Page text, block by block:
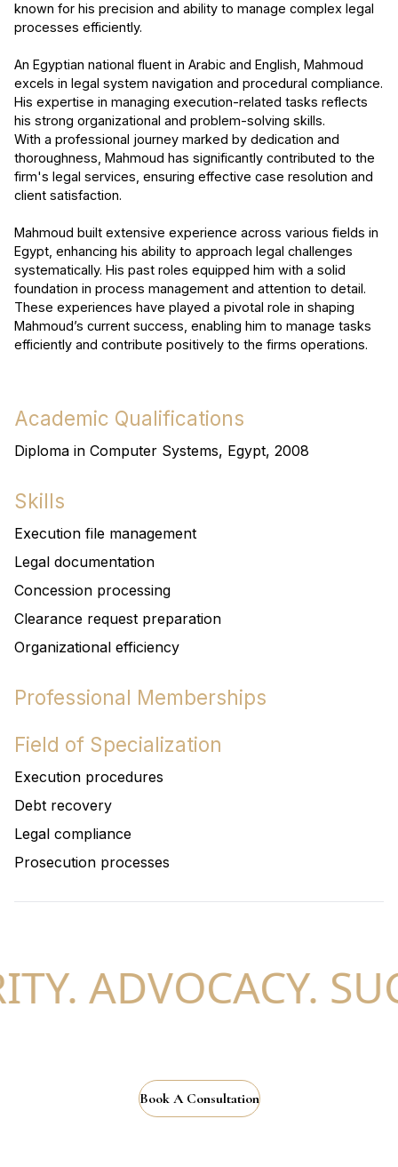
known for his precision and ability to manage complex legal
processes efficiently.
An Egyptian national fluent in Arabic and English, Mahmoud
excels in legal system navigation and procedural compliance.
His expertise in managing execution-related tasks reflects
his strong organizational and problem-solving skills.
With a professional journey marked by dedication and
thoroughness, Mahmoud has significantly contributed to the
firm's legal services, ensuring effective case resolution and
client satisfaction.
Mahmoud built extensive experience across various fields in
Egypt, enhancing his ability to approach legal challenges
systematically. His past roles equipped him with a solid
foundation in process management and attention to detail.
These experiences have played a pivotal role in shaping
Mahmoud’s current success, enabling him to manage tasks
efficiently and contribute positively to the firms operations.
Academic Qualifications
Diploma in Computer Systems, Egypt, 2008
Skills
Execution file management
Legal documentation
Concession processing
Clearance request preparation
Organizational efficiency
Professional Memberships
Field of Specialization
Execution procedures
Debt recovery
Legal compliance
Prosecution processes
ADVOCACY.
Book A Consultation